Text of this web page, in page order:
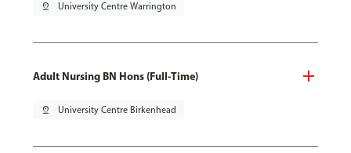
pin_drop University Centre Warrington
Adult Nursing BN Hons (Full-Time)
pin_drop University Centre Birkenhead